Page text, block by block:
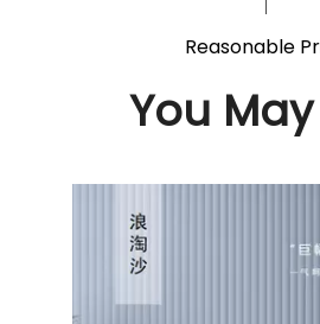
Reasonable
You